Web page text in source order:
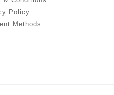
Policy
Methods